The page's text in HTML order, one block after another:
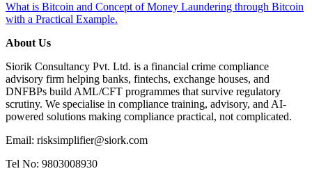
What is Bitcoin and Concept of Money Laundering through Bitcoin
with a Practical Example.
About Us
Siorik Consultancy Pvt. Ltd. is a financial crime compliance
advisory firm helping banks, fintechs, exchange houses, and
DNFBPs build AML/CFT programmes that survive regulatory
scrutiny. We specialise in compliance training, advisory, and AI-
powered solutions making compliance practical, not complicated.
Email: risksimplifier@siork.com
Tel No: 9803008930